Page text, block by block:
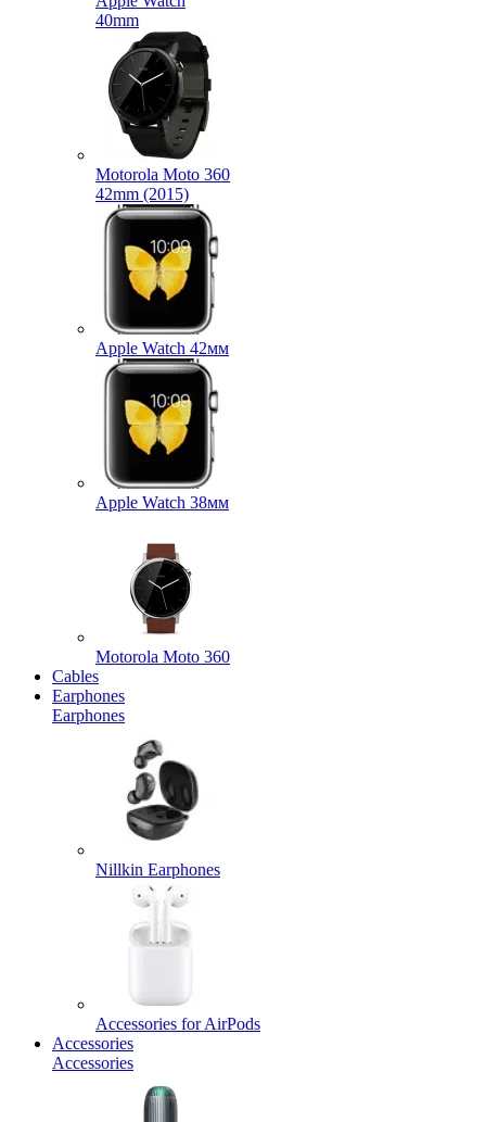
40mm
Motorola Moto 360
42mm (2015)
Apple Watch 42мм
Apple Watch 38мм
Motorola Moto 360
Cables
Earphones
Earphones
Nillkin Earphones
Accessories for AirPods
Accessories
Accessories